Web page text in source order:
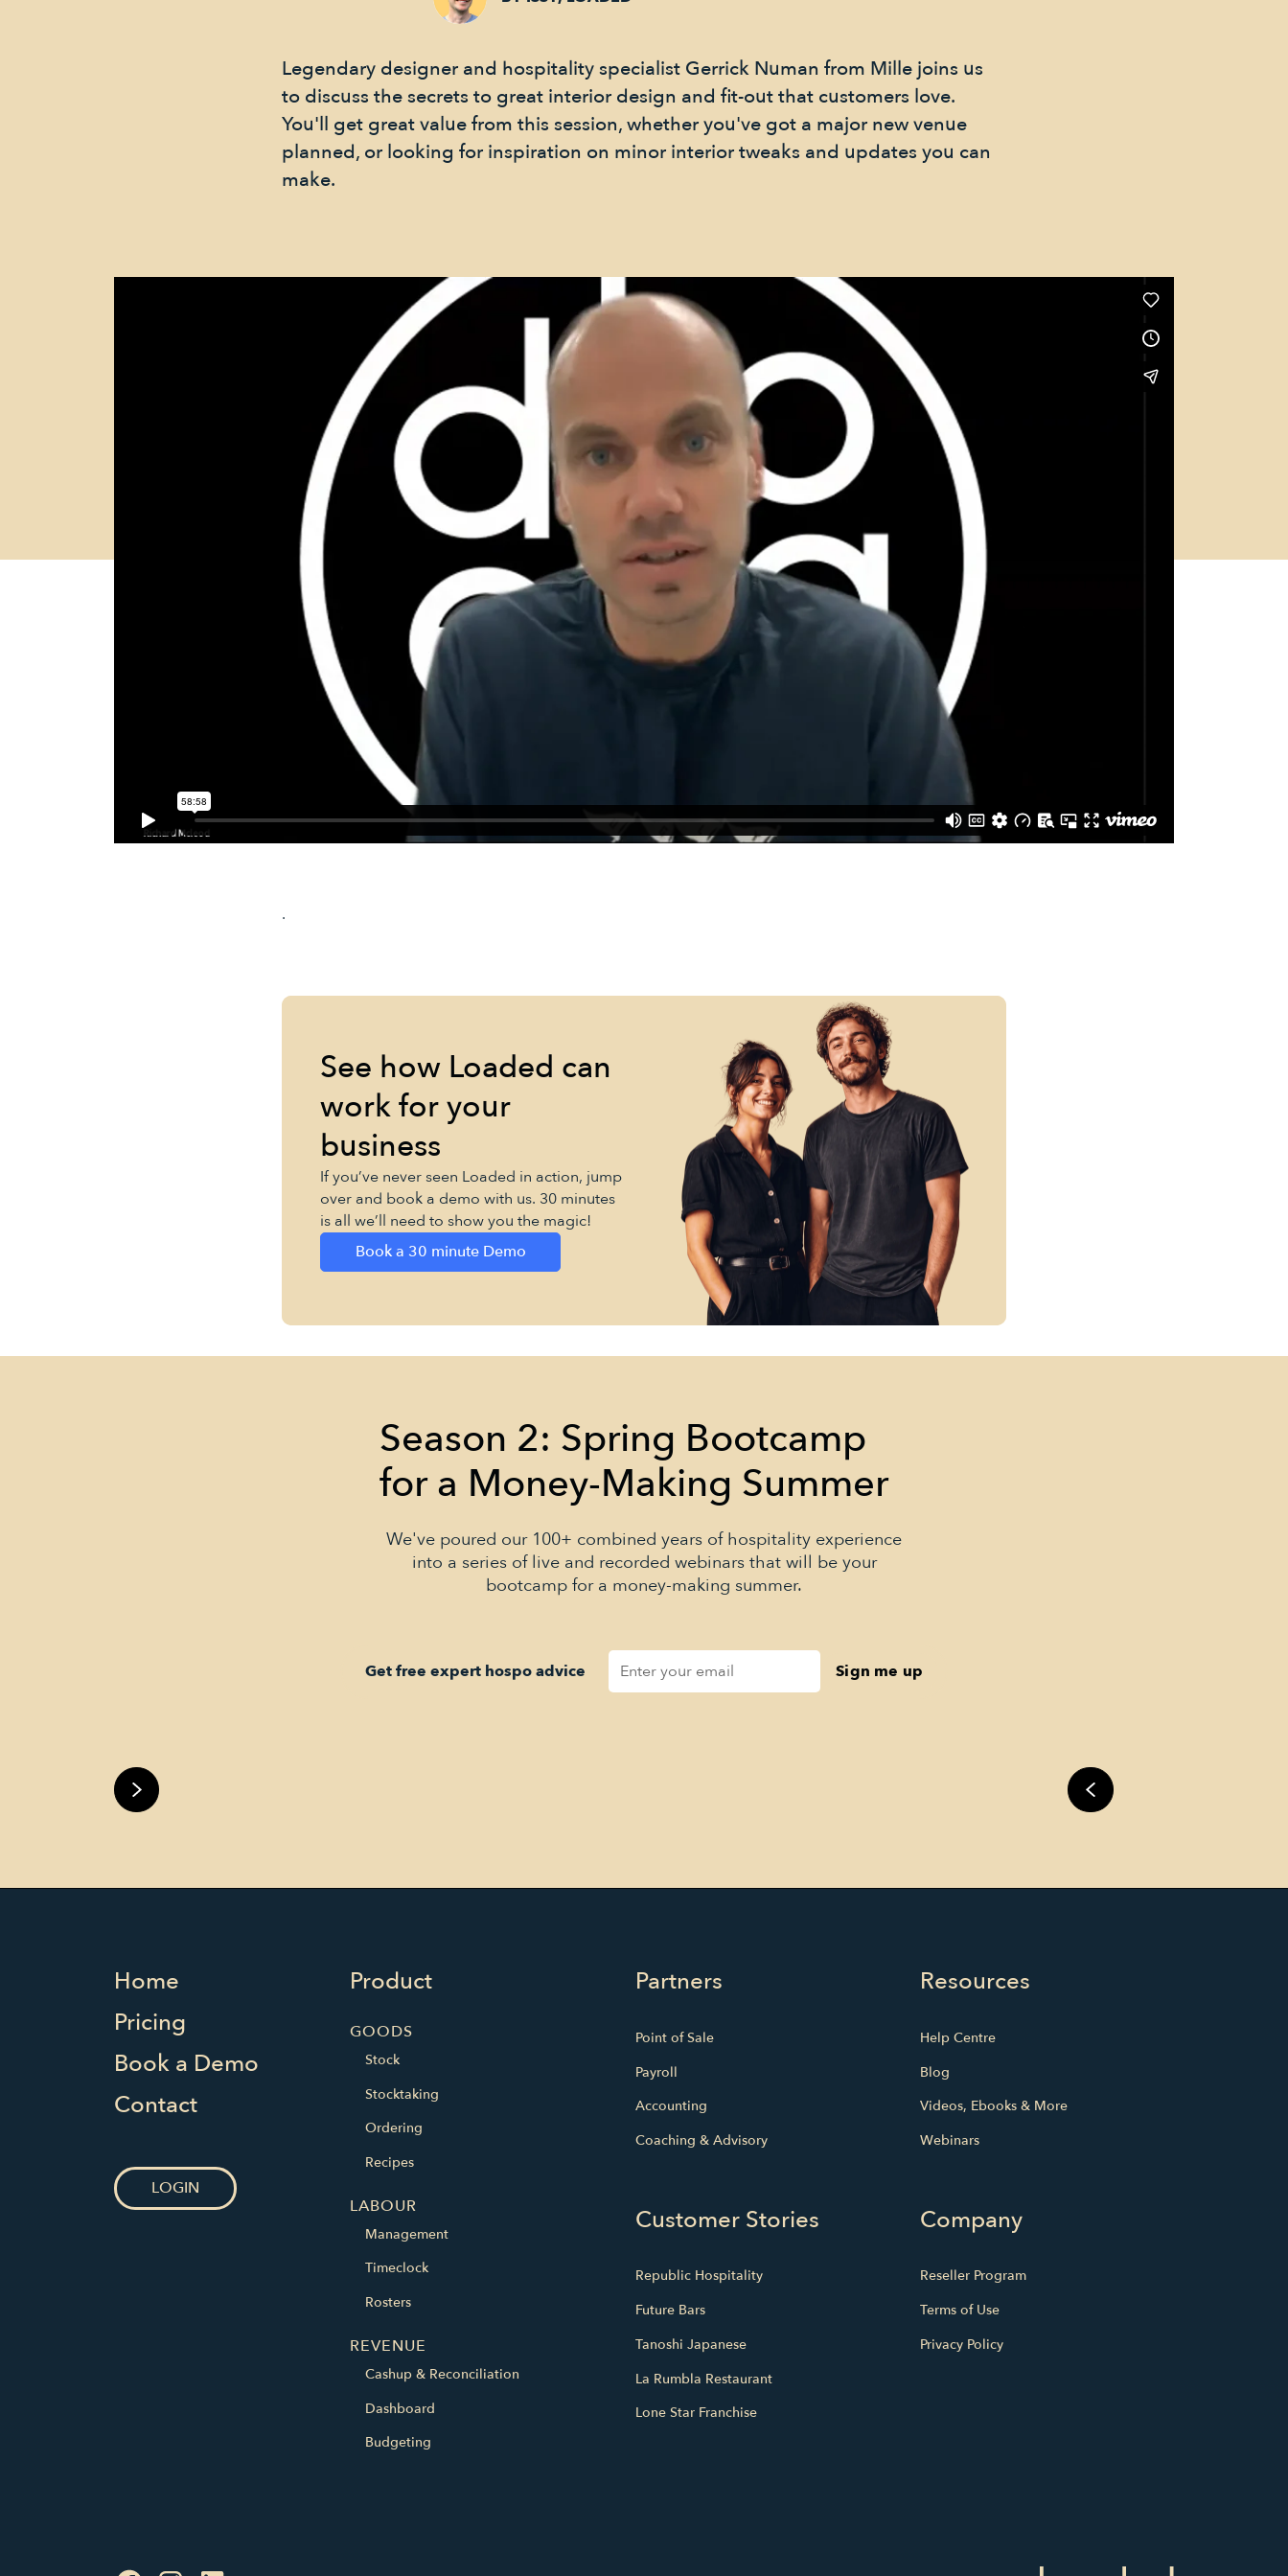
Legendary designer and hospitality specialist Gerrick Numan from Mille joins us
to discuss the secrets to great interior design and fit-out that customers love.
You'll get great value from this session, whether you've got a major new venue
planned, or looking for inspiration on minor interior tweaks and updates you can
make.
.
See how Loaded can
work for your
business
If you’ve never seen Loaded in action, jump
over and book a demo with us. 30 minutes
is all we’ll need to show you the magic!
Book a 30 minute Demo
Season 2: Spring Bootcamp
for a Money-Making Summer
We've poured our 100+ combined years of hospitality experience
into a series of live and recorded webinars that will be your
bootcamp for a money-making summer.
Get free expert hospo advice Sign me up
Home
Pricing
Book a Demo
Contact
LOGIN
Product
GOODS
Stock
Stocktaking
Ordering
Recipes
LABOUR
Management
Timeclock
Rosters
REVENUE
Cashup & Reconciliation
Dashboard
Budgeting
Partners
Point of Sale
Payroll
Accounting
Coaching & Advisory
Resources
Help Centre
Blog
Videos, Ebooks & More
Webinars
Customer Stories
Republic Hospitality
Future Bars
Tanoshi Japanese
La Rumbla Restaurant
Lone Star Franchise
Company
Reseller Program
Terms of Use
Privacy Policy